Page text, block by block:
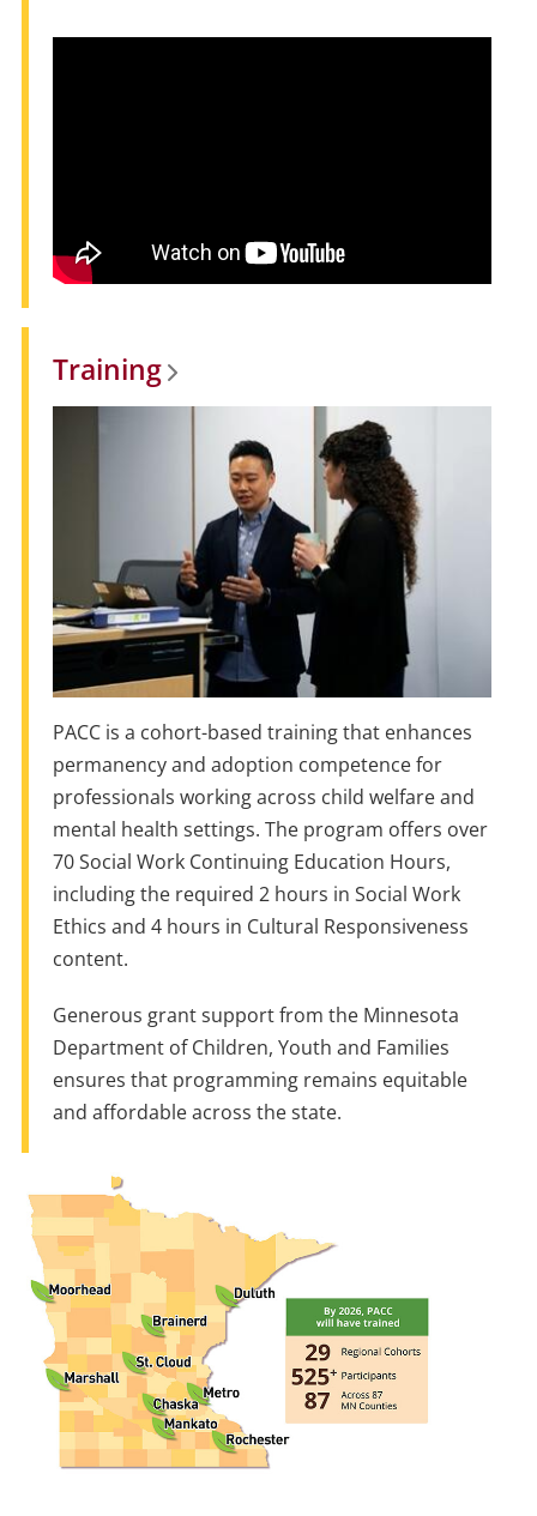
Training
PACC is a cohort-based training that enhances
permanency and adoption competence for
professionals working across child welfare and
mental health settings. The program offers over
70 Social Work Continuing Education Hours,
including the required 2 hours in Social Work
Ethics and 4 hours in Cultural Responsiveness
content.
Generous grant support from the Minnesota
Department of Children, Youth and Families
ensures that programming remains equitable
and affordable across the state.